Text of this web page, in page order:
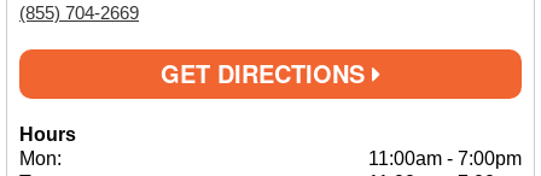
(855) 704-2669
GET DIRECTIONS
Hours
Mon:
11:00am - 7:00pm